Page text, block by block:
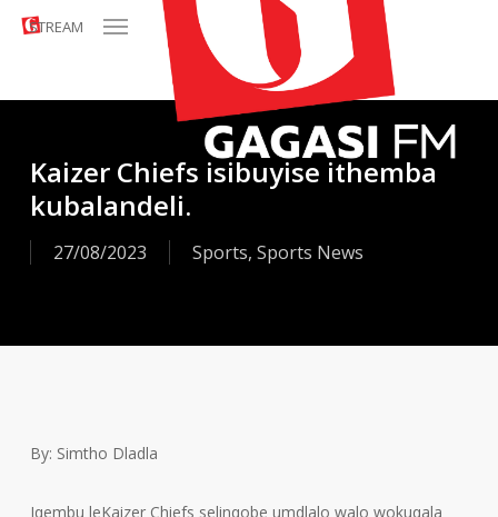
Skip
content
STREAM Menu
Kaizer Chiefs isibuyise ithemba
kubalandeli.
27/08/2023 Sports, Sports News
By: Simtho Dladla
Iqembu leKaizer Chiefs selinqobe umdlalo walo wokuqala